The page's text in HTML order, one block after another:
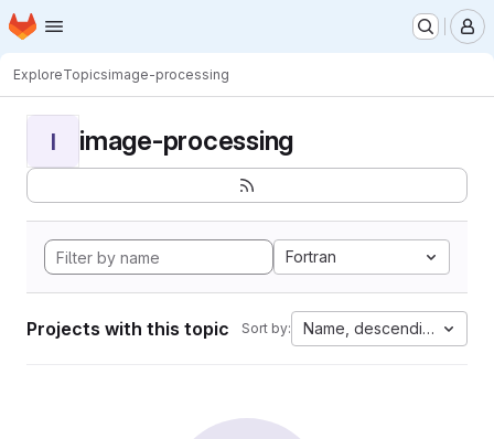
Skip to main content
Homepage
ExploreTopicsimage-processing
I image-processing
Fortran
Projects with this topic Sort by: Name, descending